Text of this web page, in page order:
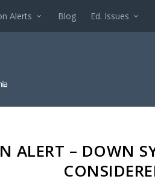
Alerts Blog Ed. Issues
ALERT – DOWN